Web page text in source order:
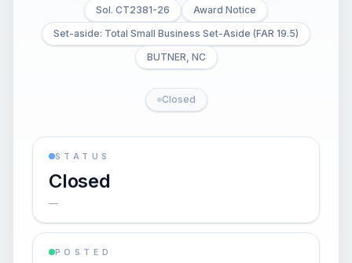
Sol. CT2381-26
Award Notice
Set-aside: Total Small Business Set-Aside (FAR 19.5)
BUTNER, NC
Closed
STATUS
Closed
—
POSTED